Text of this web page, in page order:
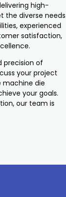
high-
the diverse needs
experienced
satisfaction,
precision of
your project
machine die
your goals.
our team is